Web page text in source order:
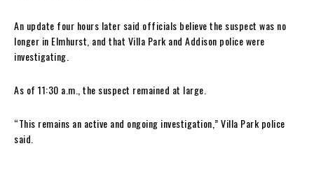
An update four hours later said officials believe the suspect was no
longer in Elmhurst, and that Villa Park and Addison police were
investigating.
As of 11:30 a.m., the suspect remained at large.
“This remains an active and ongoing investigation,” Villa Park police
said.